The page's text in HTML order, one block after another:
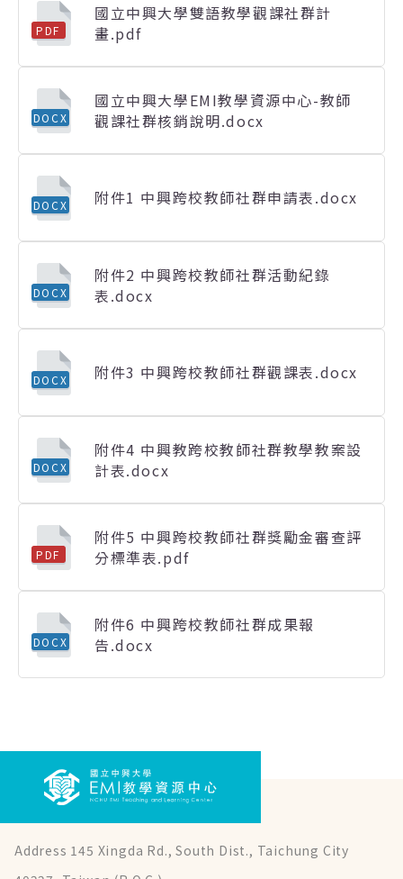
PDF
國立中興大學雙語教學觀課社群計
畫.pdf
DOCX
國立中興大學EMI教學資源中心-教師
觀課社群核銷說明.docx
DOCX 附件1 中興跨校教師社群申請表.docx
DOCX
附件2 中興跨校教師社群活動紀錄
表.docx
DOCX 附件3 中興跨校教師社群觀課表.docx
DOCX
附件4 中興教跨校教師社群教學教案設
計表.docx
PDF
附件5 中興跨校教師社群獎勵金審查評
分標準表.pdf
DOCX
附件6 中興跨校教師社群成果報
告.docx
Address 145 Xingda Rd., South Dist., Taichung City